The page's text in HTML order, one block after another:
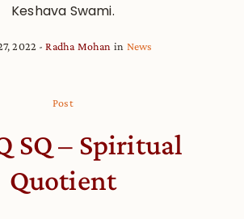
Keshava Swami.
2022 Radha Mohan in News
Post
SQ – Spiritual
Quotient